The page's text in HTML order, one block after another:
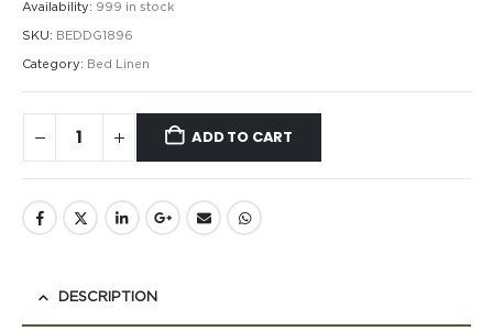
Availability: 999 in stock
SKU: BEDDG1896
Category: Bed Linen
ADD TO CART
DESCRIPTION